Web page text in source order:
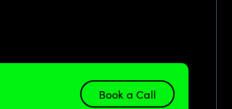
Book a Call